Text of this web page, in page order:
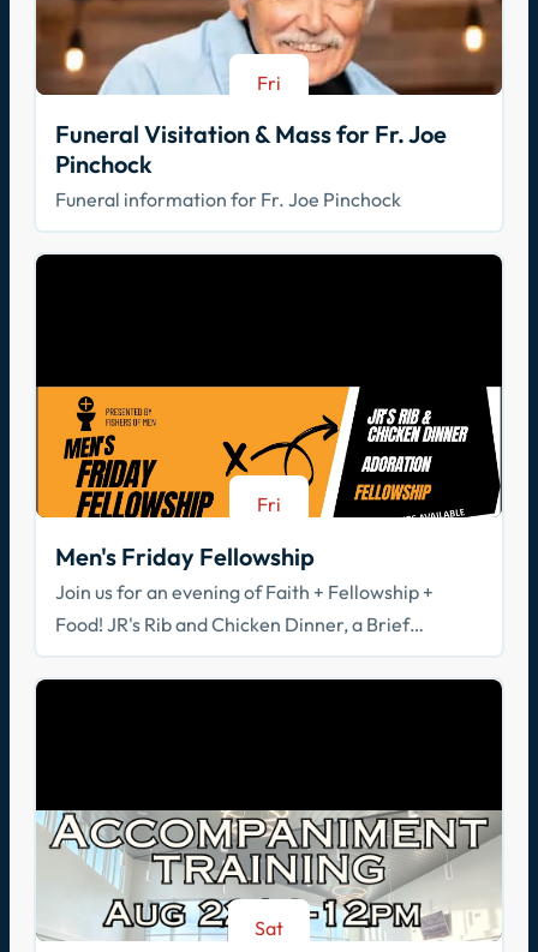
Fri
Funeral Visitation & Mass for Fr. Joe
Pinchock
Funeral information for Fr. Joe Pinchock
Fri
Men's Friday Fellowship
Join us for an evening of Faith + Fellowship +
Food! JR's Rib and Chicken Dinner, a Brief
Spiritual Reflection, & Adoration
Sat